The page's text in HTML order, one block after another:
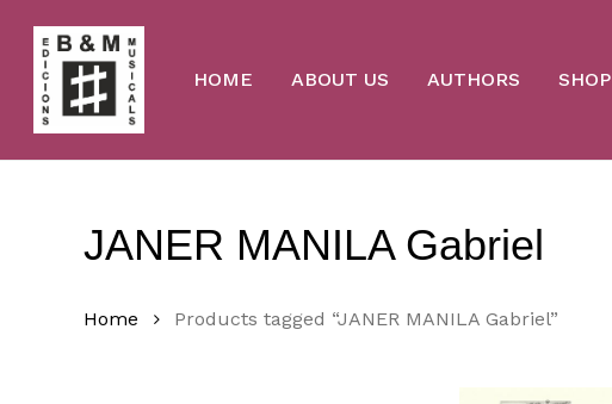
main
content
HOME ABOUT US AUTHORS SHOP
JANER MANILA Gabriel
Home Products tagged “JANER MANILA Gabriel”